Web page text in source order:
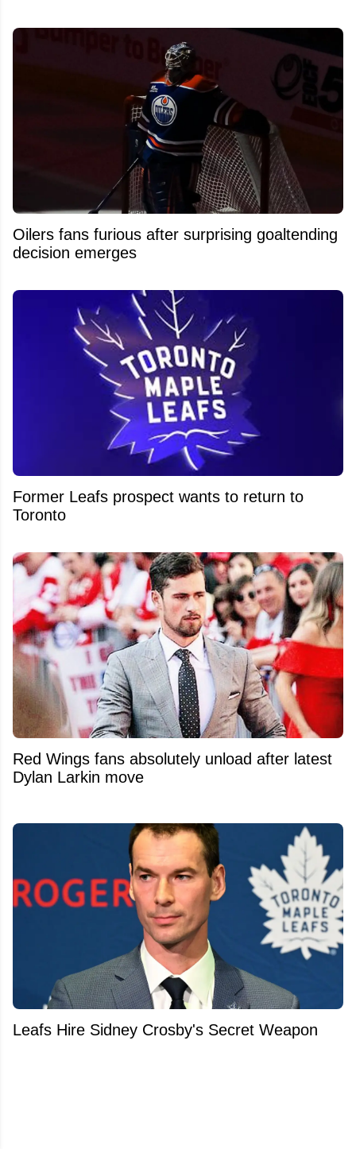
Oilers fans furious after surprising goaltending
decision emerges
Former Leafs prospect wants to return to
Toronto
Red Wings fans absolutely unload after latest
Dylan Larkin move
Leafs Hire Sidney Crosby's Secret Weapon